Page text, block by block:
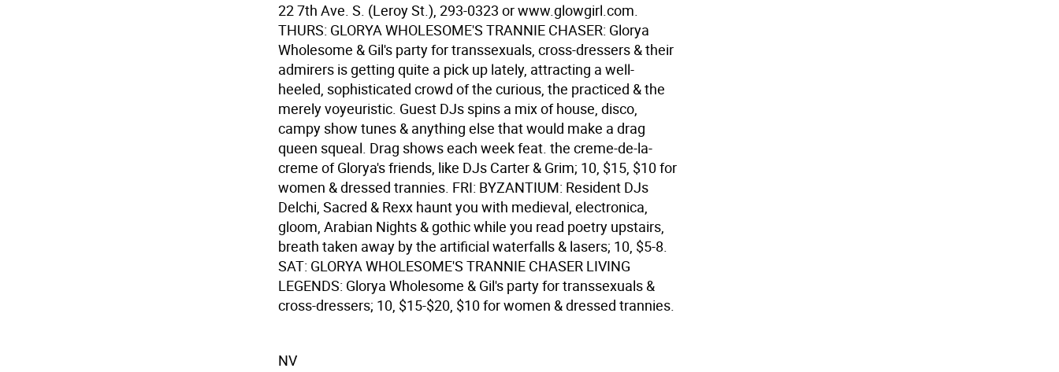
22 7th Ave. S. (Leroy St.), 293-0323 or www.glowgirl.com.
THURS: GLORYA WHOLESOME'S TRANNIE CHASER: Glorya
Wholesome & Gil's party for transsexuals, cross-dressers & their
admirers is getting quite a pick up lately, attracting a well-
heeled, sophisticated crowd of the curious, the practiced & the
merely voyeuristic. Guest DJs spins a mix of house, disco,
campy show tunes & anything else that would make a drag
queen squeal. Drag shows each week feat. the creme-de-la-
creme of Glorya's friends, like DJs Carter & Grim; 10, $15, $10 for
women & dressed trannies. FRI: BYZANTIUM: Resident DJs
Delchi, Sacred & Rexx haunt you with medieval, electronica,
gloom, Arabian Nights & gothic while you read poetry upstairs,
breath taken away by the artificial waterfalls & lasers; 10, $5-8.
SAT: GLORYA WHOLESOME'S TRANNIE CHASER LIVING
LEGENDS: Glorya Wholesome & Gil's party for transsexuals &
cross-dressers; 10, $15-$20, $10 for women & dressed trannies.
NV